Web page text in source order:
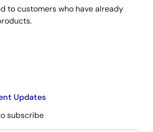
to customers who have already
Updates
subscribe